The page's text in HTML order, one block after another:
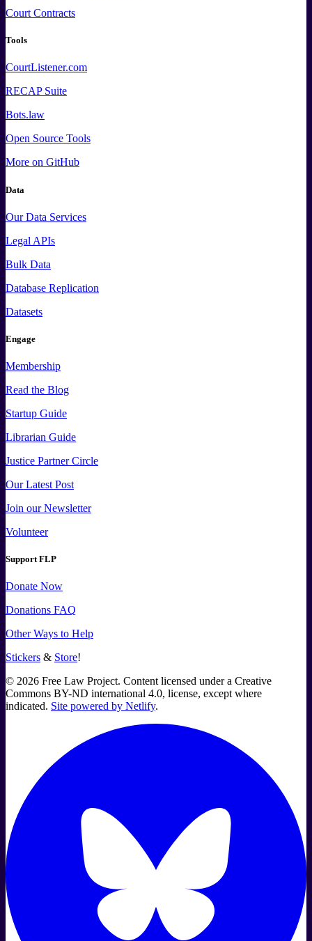
Court Contracts
Tools
CourtListener.com
RECAP Suite
Bots.law
Open Source Tools
More on GitHub
Data
Our Data Services
Legal APIs
Bulk Data
Database Replication
Datasets
Engage
Membership
Read the Blog
Startup Guide
Librarian Guide
Justice Partner Circle
Our Latest Post
Join our Newsletter
Volunteer
Support FLP
Donate Now
Donations FAQ
Other Ways to Help
Stickers & Store!
© 2026 Free Law Project. Content licensed under a Creative
Commons BY-ND international 4.0, license, except where
indicated. Site powered by Netlify.